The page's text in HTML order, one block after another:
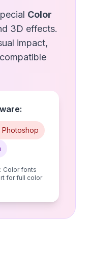
Color
3D effects.
impact,
Color fonts
for full color